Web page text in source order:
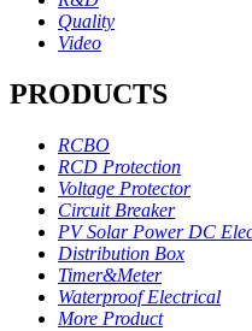
Quality
Video
PRODUCTS
RCBO
RCD Protection
Voltage Protector
Circuit Breaker
PV Solar Power DC
Distribution Box
Timer&Meter
Waterproof Electrical
More Product